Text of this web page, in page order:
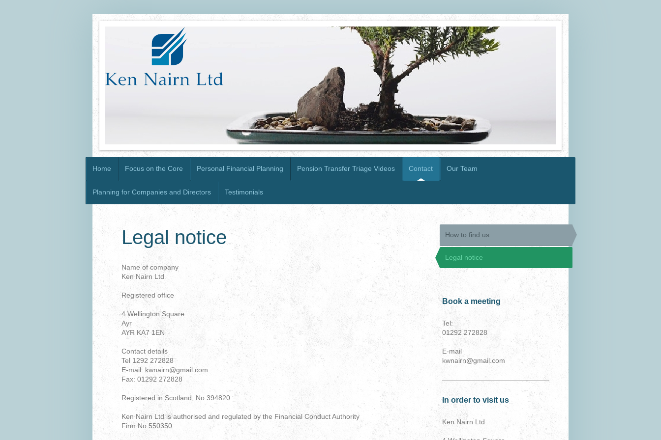
Home Focus on the Core Personal Financial Planning Pension Transfer Triage Videos Contact Our Team
Planning for Companies and Directors Testimonials
Legal notice
Name of company
Ken Nairn Ltd
Registered office
4 Wellington Square
Ayr
AYR KA7 1EN
Contact details
Tel 1292 272828
E-mail: kwnairn@gmail.com
Fax: 01292 272828
Registered in Scotland, No 394820
Ken Nairn Ltd is authorised and regulated by the Financial Conduct Authority
Firm No 550350
How to find us
Legal notice
Book a meeting
Tel:
01292 272828
E-mail
kwnairn@gmail.com
In order to visit us
Ken Nairn Ltd